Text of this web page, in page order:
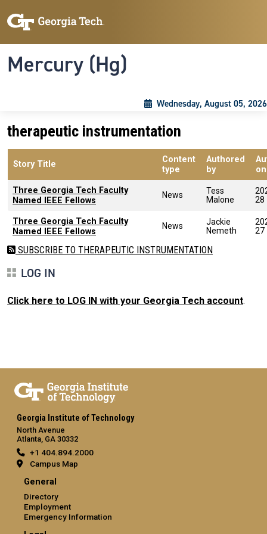
Mercury (Hg)
Wednesday, August 05, 2026
therapeutic instrumentation
Story Title
Content
type
Authored
by
on
Three Georgia Tech Faculty
Named IEEE Fellows
News
Tess
Malone
28
Three Georgia Tech Faculty
Named IEEE Fellows
News
Jackie
Nemeth
27
SUBSCRIBE TO THERAPEUTIC INSTRUMENTATION
LOG IN
Click here to LOG IN with your Georgia Tech account.
Georgia Institute of Technology
North Avenue
Atlanta, GA 30332
+1 404.894.2000
Campus Map
General
Directory
Employment
Emergency Information